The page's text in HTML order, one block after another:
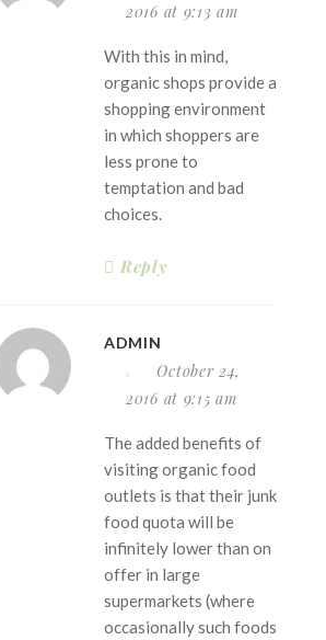
2016 at 9:13 am
With this in mind,
organic shops provide a
shopping environment
in which shoppers are
less prone to
temptation and bad
choices.
Reply
ADMIN
October 24,
2016 at 9:15 am
The added benefits of
visiting organic food
outlets is that their junk
food quota will be
infinitely lower than on
offer in large
supermarkets (where
occasionally such foods